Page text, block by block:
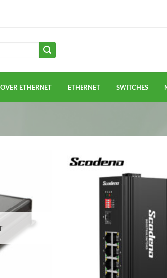
ETHERNET ETHERNET SWITCHES